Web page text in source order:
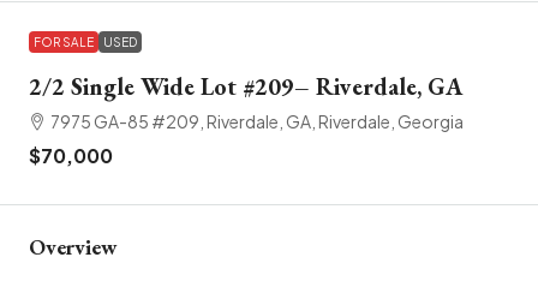
FOR SALE USED
2/2 Single Wide Lot #209– Riverdale, GA
7975 GA-85 #209, Riverdale, GA, Riverdale, Georgia
$70,000
Overview